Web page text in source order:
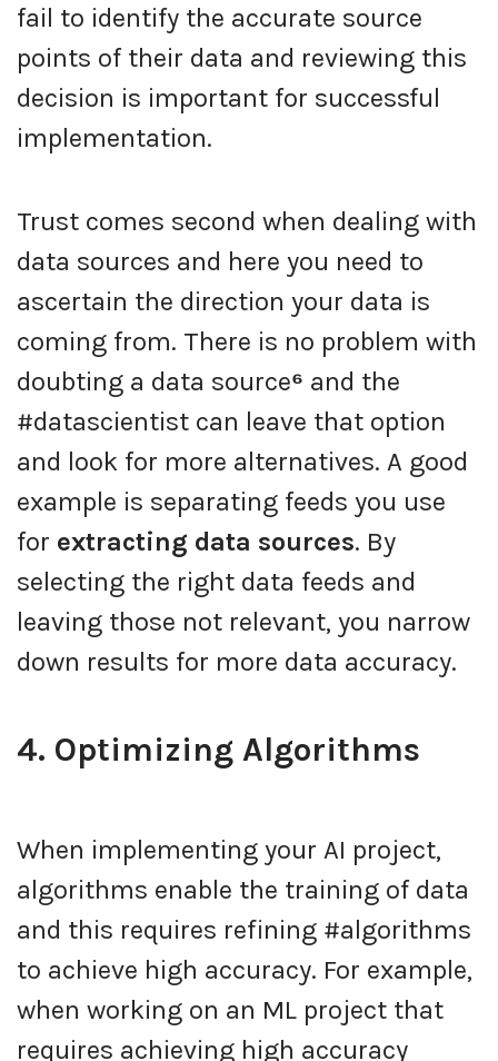
fail to identify the accurate source
points of their data and reviewing this
decision is important for successful
implementation.
Trust comes second when dealing with
data sources and here you need to
ascertain the direction your data is
coming from. There is no problem with
doubting a data source⁶ and the
#datascientist can leave that option
and look for more alternatives. A good
example is separating feeds you use
for extracting data sources. By
selecting the right data feeds and
leaving those not relevant, you narrow
down results for more data accuracy.
4. Optimizing Algorithms
When implementing your AI project,
algorithms enable the training of data
and this requires refining #algorithms
to achieve high accuracy. For example,
when working on an ML project that
requires achieving high accuracy